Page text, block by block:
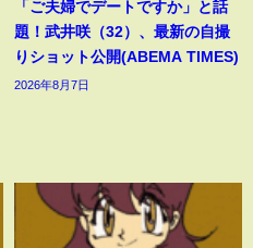
「ご夫婦でデートですか」と話
題！武井咲（32）、最新の自撮
りショット公開(ABEMA TIMES)
2026年8月7日